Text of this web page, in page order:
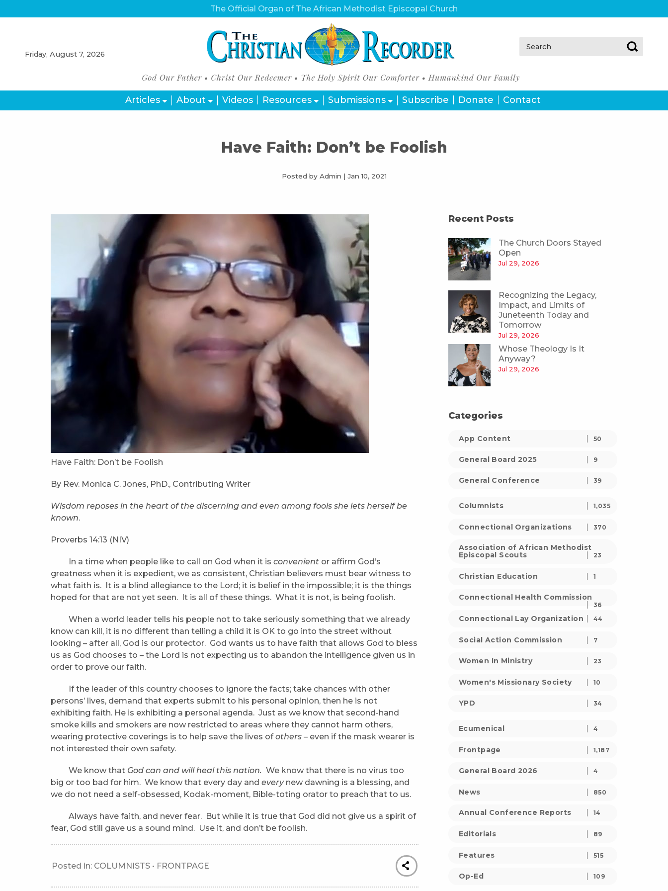
The Official Organ of The African Methodist Episcopal Church
Friday, August 7, 2026
Search:
Articles About Videos Resources Submissions Subscribe Donate Contact
Have Faith: Don’t be Foolish
Posted by Admin | Jan 10, 2021
Have Faith: Don’t be Foolish
By Rev. Monica C. Jones, PhD., Contributing Writer
Wisdom reposes in the heart of the discerning and even among fools she lets herself be
known.
Proverbs 14:13 (NIV)
In a time when people like to call on God when it is convenient or affirm God’s
greatness when it is expedient, we as consistent, Christian believers must bear witness to
what faith is. It is a blind allegiance to the Lord; it is belief in the impossible; it is the things
hoped for that are not yet seen. It is all of these things. What it is not, is being foolish.
When a world leader tells his people not to take seriously something that we already
know can kill, it is no different than telling a child it is OK to go into the street without
looking – after all, God is our protector. God wants us to have faith that allows God to bless
us as God chooses to – the Lord is not expecting us to abandon the intelligence given us in
order to prove our faith.
If the leader of this country chooses to ignore the facts; take chances with other
persons’ lives, demand that experts submit to his personal opinion, then he is not
exhibiting faith. He is exhibiting a personal agenda. Just as we know that second-hand
smoke kills and smokers are now restricted to areas where they cannot harm others,
wearing protective coverings is to help save the lives ofothers – even if the mask wearer is
not interested their own safety.
We know that God can and will heal this nation. We know that there is no virus too
big or too bad for him. We know that every day and everynew dawning is a blessing, and
we do not need a self-obsessed, Kodak-moment, Bible-toting orator to preach that to us.
Always have faith, and never fear. But while it is true that God did not give us a spirit of
fear, God still gave us a sound mind. Use it, and don’t be foolish.
Posted in: COLUMNISTS • FRONTPAGE
Recent Posts
The Church Doors Stayed
Open
Jul 29, 2026
Recognizing the Legacy,
Impact, and Limits of
Juneteenth Today and
Tomorrow
Jul 29, 2026
Whose Theology Is It
Anyway?
Jul 29, 2026
Categories
App Content 50
General Board 2025 9
General Conference 39
Columnists 1,035
Connectional Organizations 370
Association of African Methodist
Episcopal Scouts
23
Christian Education 1
Connectional Health Commission
36
Connectional Lay Organization 44
Social Action Commission 7
Women In Ministry 23
Women's Missionary Society 10
YPD 34
Ecumenical 4
Frontpage 1,187
General Board 2026 4
News 850
Annual Conference Reports 14
Editorials 89
Features 515
Op-Ed 109